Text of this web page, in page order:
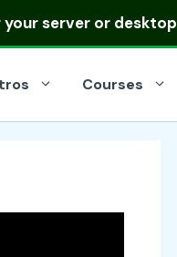
server or desktop
Courses